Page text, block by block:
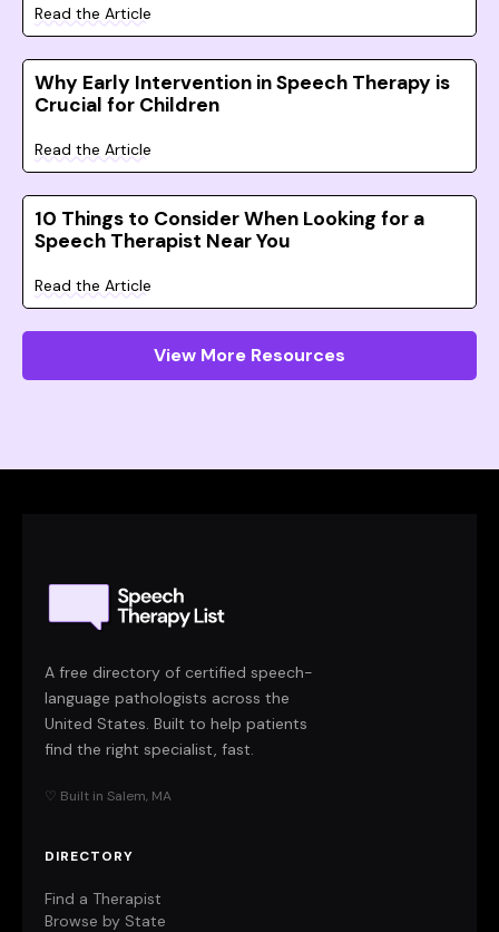
Read the Article
Why Early Intervention in Speech Therapy is
Crucial for Children
Read the Article
10 Things to Consider When Looking for a
Speech Therapist Near You
Read the Article
View More Resources
A free directory of certified speech-
language pathologists across the
United States. Built to help patients
find the right specialist, fast.
♡ Built in Salem, MA
DIRECTORY
Find a Therapist
Browse by State